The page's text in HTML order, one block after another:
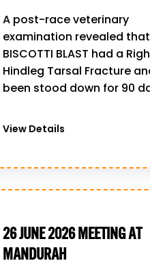
A post-race veterinary
examination revealed that
BISCOTTI BLAST had a
Hindleg Tarsal Fracture
been stood down for 90
View Details
26 JUNE 2026 MEETING AT
MANDURAH